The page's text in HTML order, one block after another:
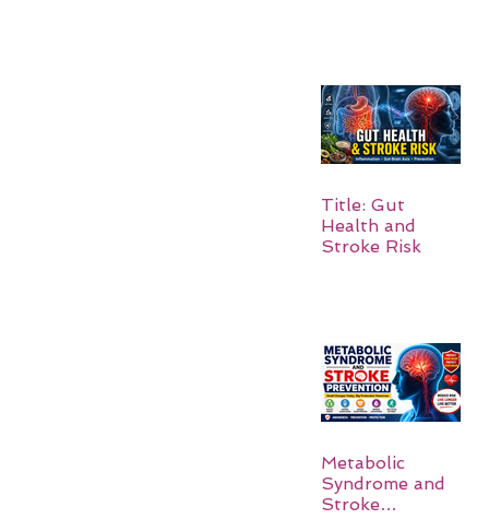
Title: Gut
Health and
Stroke Risk
Metabolic
Syndrome and
Stroke